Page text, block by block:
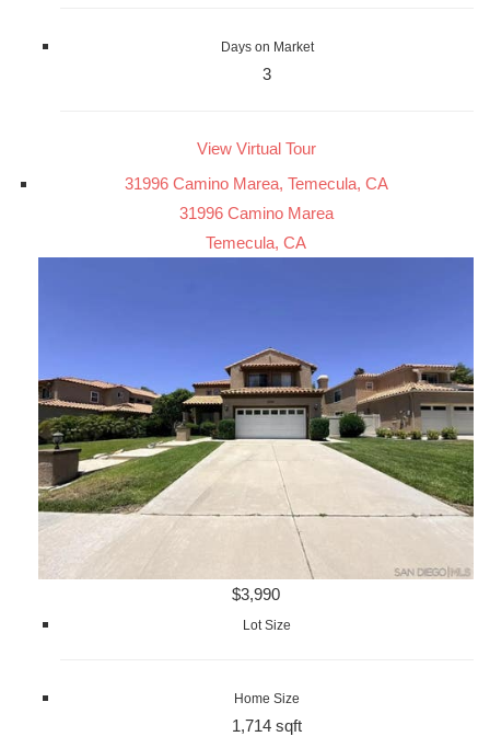
Days on Market
3
View Virtual Tour
31996 Camino Marea, Temecula, CA
31996 Camino Marea
Temecula, CA
$3,990
Lot Size
Home Size
1,714 sqft